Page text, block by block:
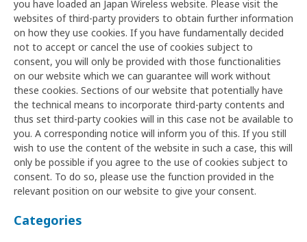
you have loaded an Japan Wireless website. Please visit the
websites of third-party providers to obtain further information
on how they use cookies. If you have fundamentally decided
not to accept or cancel the use of cookies subject to
consent, you will only be provided with those functionalities
on our website which we can guarantee will work without
these cookies. Sections of our website that potentially have
the technical means to incorporate third-party contents and
thus set third-party cookies will in this case not be available to
you. A corresponding notice will inform you of this. If you still
wish to use the content of the website in such a case, this will
only be possible if you agree to the use of cookies subject to
consent. To do so, please use the function provided in the
relevant position on our website to give your consent.
Categories